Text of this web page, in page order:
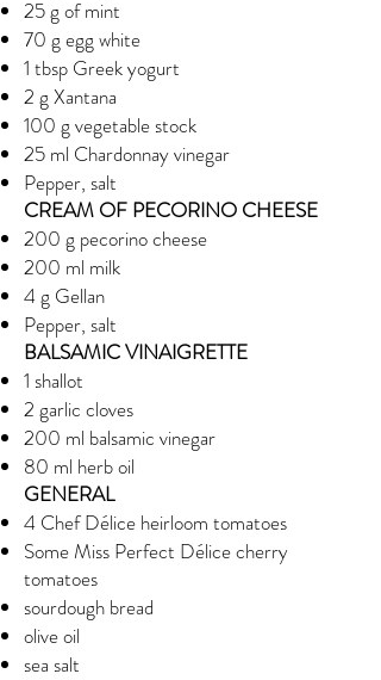
25 g of mint
70 g egg white
1 tbsp Greek yogurt
2 g Xantana
100 g vegetable stock
25 ml Chardonnay vinegar
Pepper, salt
CREAM OF PECORINO CHEESE
200 g pecorino cheese
200 ml milk
4 g Gellan
Pepper, salt
BALSAMIC VINAIGRETTE
1 shallot
2 garlic cloves
200 ml balsamic vinegar
80 ml herb oil
GENERAL
4 Chef Délice heirloom tomatoes
Some Miss Perfect Délice cherry
tomatoes
sourdough bread
olive oil
sea salt